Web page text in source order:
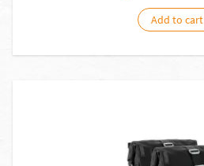
Add to cart